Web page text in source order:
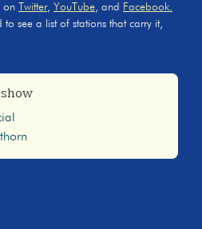
on Twitter, YouTube , and Facebook.
see a list of stations that carry it,